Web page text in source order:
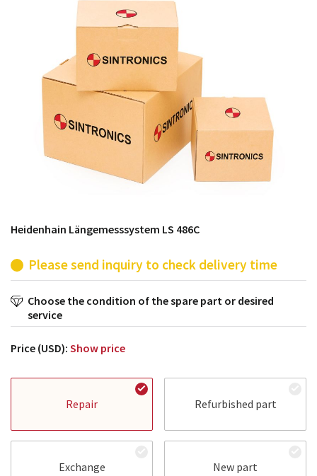
products from their own stock.
Heidenhain Längemesssystem LS 486C
Please send inquiry to check delivery time
Choose the condition of the spare part or desired
service
Price (USD): Show price
Repair Refurbished part
Exchange New part